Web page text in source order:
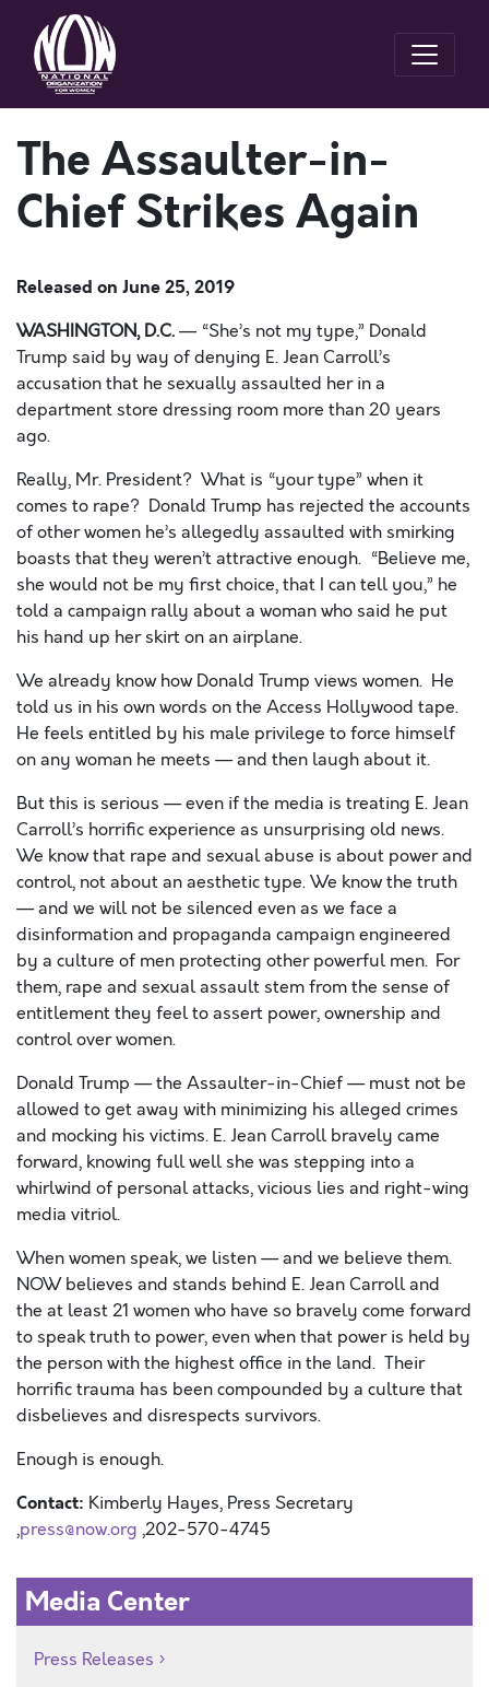
The Assaulter-in-
Chief Strikes Again
Released on June 25, 2019
WASHINGTON, D.C.— “She’s not my type,” Donald
Trump said by way of denying E. Jean Carroll’s
accusationthat he sexually assaulted herin a
department store dressing room more than 20 years
ago.
Really, Mr. President? What is “your type” when it
comes to rape? Donald Trump has rejected the accounts
of other women he’s allegedly assaulted with smirking
boasts that they weren’t attractive enough. “Believe me,
she would not be my first choice, that I can tell you,” he
told a campaign rally about a woman who said he put
his hand up her skirt on an airplane.
We already know how Donald Trump views women. He
told us in his own words on the Access Hollywood tape.
He feels entitled by his male privilege to force himself
on any woman he meets —and then laugh about it.
But this is serious — even if the media is treating E. Jean
Carroll’s horrific experience as unsurprising old news.
We know that rape and sexual abuse is about power and
control, not about an aesthetic type. We know the truth
— and we will not be silenced even as we face a
disinformation and propaganda campaign engineered
by a culture of men protecting other powerful men. For
them, rape and sexual assault stem from the sense of
entitlement they feel to assert power, ownership and
control over women.
Donald Trump —the Assaulter-in-Chief—must not be
allowed to get away with minimizing his alleged crimes
and mocking his victims. E. Jean Carroll bravely came
forward, knowing full well she was stepping into a
whirlwind of personal attacks, vicious lies and right-wing
media vitriol.
When women speak, we listen—and we believe them.
NOW believes and stands behind E. Jean Carroll and
the at least 21 women who have so bravely come forward
to speak truth to power, even when that power is held by
the person with the highest office in the land. Their
horrific trauma has been compounded by a culture that
disbelieves and disrespects survivors.
Enough is enough.
Contact: Kimberly Hayes, Press Secretary
,press@now.org ,202-570-4745
Media Center
Press Releases